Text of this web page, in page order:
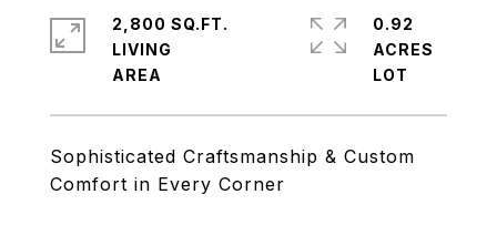
Sophisticated Craftsmanship & Custom
Comfort in Every Corner
2,800 SQ.FT.
LIVING
0.92
ACRES